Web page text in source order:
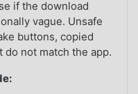
if the download
vague. Unsafe
buttons, copied
not match the app.